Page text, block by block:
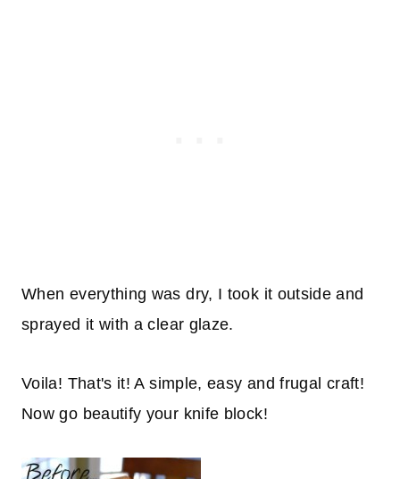
When everything was dry, I took it outside and
sprayed it with a clear glaze.
Voila! That's it! A simple, easy and frugal craft!
Now go beautify your knife block!